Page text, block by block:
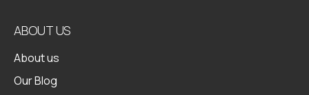
ABOUT US
About us
Our Blog